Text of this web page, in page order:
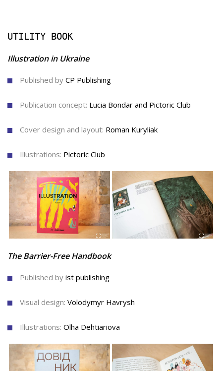
UTILITY BOOK
Illustration in Ukraine
Published by CP Publishing
Publication concept: Lucia Bondar and Pictoric Сlub
Cover design and layout: Roman Kuryliak
Illustrations: Pictoric Сlub
The Barrier-Free Handbook
Published by ist publishing
Visual design: Volodymyr Havrysh
Illustrations: Olha Dehtiariova